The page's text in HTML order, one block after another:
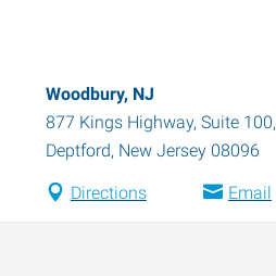
Woodbury, NJ
877 Kings Highway, Suite 100,
Deptford, New Jersey 08096
Directions Email